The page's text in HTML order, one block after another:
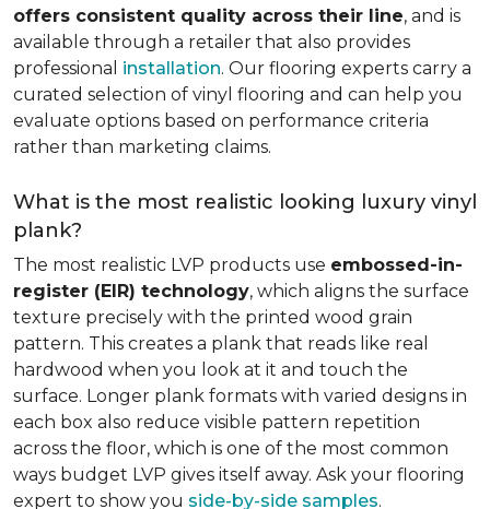
offers consistent quality across their line, and is
available through a retailer that also provides
professional installation. Our flooring experts carry a
curated selection of vinyl flooring and can help you
evaluate options based on performance criteria
rather than marketing claims.
What is the most realistic looking luxury vinyl
plank?
The most realistic LVP products use embossed-in-
register (EIR) technology, which aligns the surface
texture precisely with the printed wood grain
pattern. This creates a plank that reads like real
hardwood when you look at it and touch the
surface. Longer plank formats with varied designs in
each box also reduce visible pattern repetition
across the floor, which is one of the most common
ways budget LVP gives itself away. Ask your flooring
expert to show you side-by-side samples.